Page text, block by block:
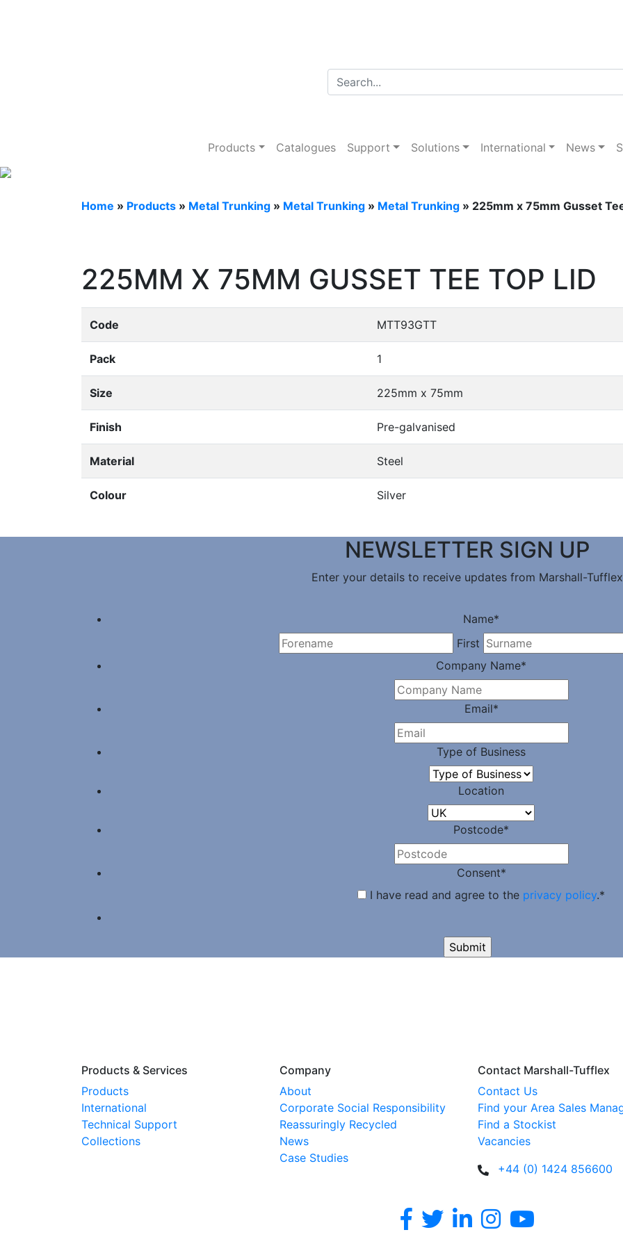
Products Catalogues Support Solutions International News
Home » Products » Metal Trunking » Metal Trunking » Metal Trunking » 225mm x 75mm Gusset
225MM X 75MM GUSSET TEE TOP LID
Code MTT93GTT
Pack 1
Size 225mm x 75mm
Finish Pre-galvanised
Material Steel
Colour Silver
NEWSLETTER SIGN UP
Enter your details to receive updates from Marshall-Tufflex
Name*
First
Company Name*
Email*
Type of Business
Location
Postcode*
Consent*
I have read and agree to the privacy policy.*
Products & Services
Products
International
Technical Support
Collections
Company
About
Corporate Social Responsibility
Reassuringly Recycled
News
Case Studies
Contact Marshall-Tufflex
Contact Us
Find your Area Sales
Find a Stockist
Vacancies
+44 (0) 1424 856600